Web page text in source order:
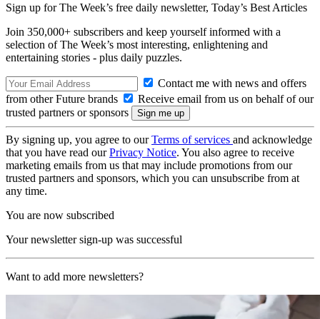
Sign up for The Week’s free daily newsletter, Today’s Best Articles
Join 350,000+ subscribers and keep yourself informed with a
selection of The Week’s most interesting, enlightening and
entertaining stories - plus daily puzzles.
Contact me with news and offers
from other Future brands
Receive email from us on behalf of our
trusted partners or sponsors
By signing up, you agree to ourTerms of services and acknowledge
that you have read ourPrivacy Notice. You also agree to receive
marketing emails from us that may include promotions from our
trusted partners and sponsors, which you can unsubscribe from at
any time.
You are now subscribed
Your newsletter sign-up was successful
Want to add more newsletters?